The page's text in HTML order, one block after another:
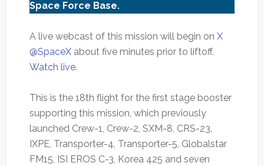
Space Force Base.
A live webcast of this mission will begin on X
@SpaceXabout five minutes prior to liftoff.
Watch live.
This is the 18th flight for the first stage booster
supporting this mission, which previously
launched Crew-1, Crew-2, SXM-8, CRS-23,
IXPE, Transporter-4, Transporter-5, Globalstar
FM15, ISI EROS C-3, Korea 425 and seven